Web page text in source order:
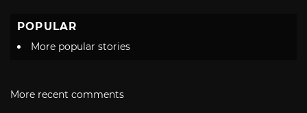
POPULAR
More popular stories
More recent comments